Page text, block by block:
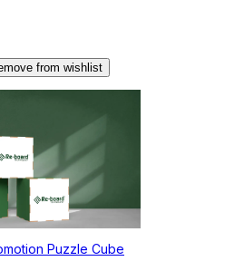
from wishlist
Puzzle Cube